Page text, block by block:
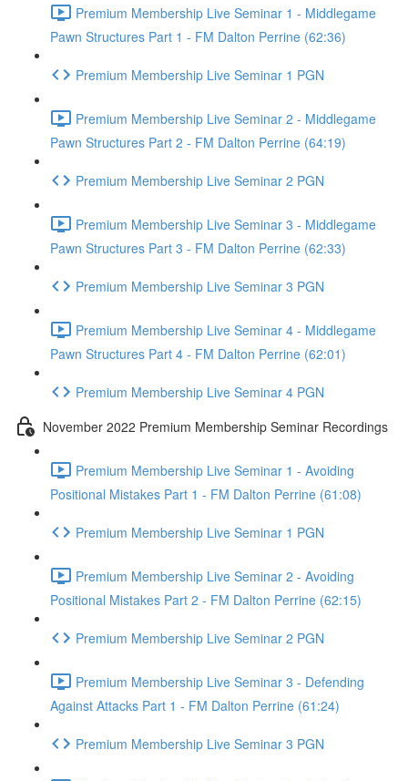
Premium Membership Live Seminar 1 - Middlegame
Pawn Structures Part 1 - FM Dalton Perrine (62:36)
Premium Membership Live Seminar 1 PGN
Premium Membership Live Seminar 2 - Middlegame
Pawn Structures Part 2 - FM Dalton Perrine (64:19)
Premium Membership Live Seminar 2 PGN
Premium Membership Live Seminar 3 - Middlegame
Pawn Structures Part 3 - FM Dalton Perrine (62:33)
Premium Membership Live Seminar 3 PGN
Premium Membership Live Seminar 4 - Middlegame
Pawn Structures Part 4 - FM Dalton Perrine (62:01)
Premium Membership Live Seminar 4 PGN
November 2022 Premium Membership Seminar Recordings
Premium Membership Live Seminar 1 - Avoiding
Positional Mistakes Part 1 - FM Dalton Perrine (61:08)
Premium Membership Live Seminar 1 PGN
Premium Membership Live Seminar 2 - Avoiding
Positional Mistakes Part 2 - FM Dalton Perrine (62:15)
Premium Membership Live Seminar 2 PGN
Premium Membership Live Seminar 3 - Defending
Against Attacks Part 1 - FM Dalton Perrine (61:24)
Premium Membership Live Seminar 3 PGN